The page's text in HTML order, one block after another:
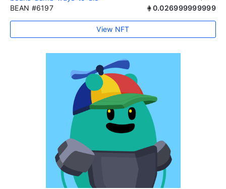
BEAN #6197 0.026999999999
View NFT